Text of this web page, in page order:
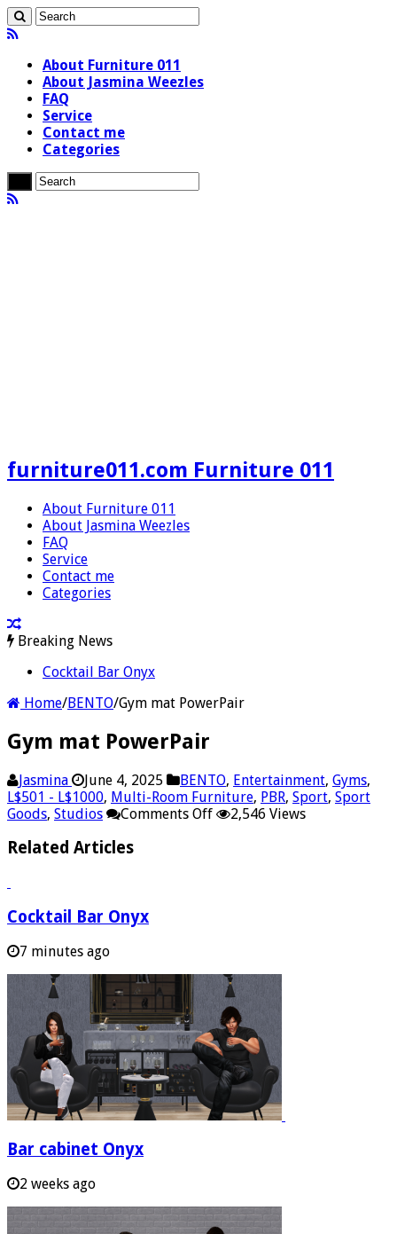
About Furniture 011
About Jasmina Weezles
FAQ
Service
Contact me
Categories
furniture011.com Furniture 011
About Furniture 011
About Jasmina Weezles
FAQ
Service
Contact me
Categories
Breaking News
Cocktail Bar Onyx
Home/BENTO/Gym mat PowerPair
Gym mat PowerPair
Jasmina June 4, 2025 BENTO, Entertainment, Gyms,
L$501 - L$1000, Multi-Room Furniture, PBR, Sport, Sport
Goods, Studios Comments Offon 2,546 Views
Related Articles
Cocktail Bar Onyx
7 minutes ago
Bar cabinet Onyx
2 weeks ago